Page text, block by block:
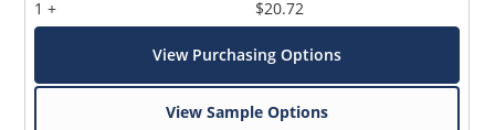
1 +
$20.72
View Purchasing Options
View Sample Options